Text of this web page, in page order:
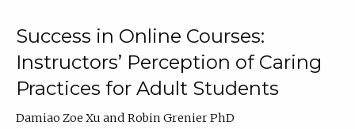
Success in Online Courses:
Instructors’ Perception of Caring
Practices for Adult Students
Damiao Zoe Xu
Robin Grenier PhD